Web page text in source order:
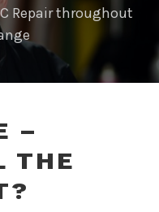
Repair throughout
–
THE